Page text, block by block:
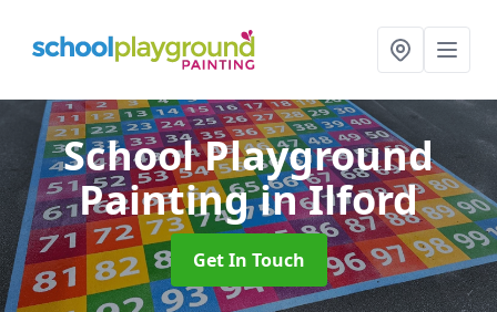
School Playground
Paintingin Ilford
Get In Touch